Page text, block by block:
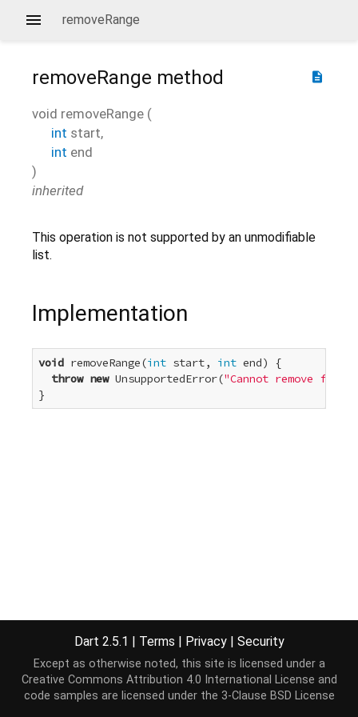
removeRange
description
removeRange method
void removeRange (
int start,
int end
)
inherited
This operation is not supported by an unmodifiable
list.
Implementation
void removeRange(int start, int end) {
throw new UnsupportedError("Cannot remove
}
Dart 2.5.1 | Terms | Privacy | Security
Except as otherwise noted, this site is licensed under a
Creative Commons Attribution 4.0 International License and
code samples are licensed under the 3-Clause BSD License